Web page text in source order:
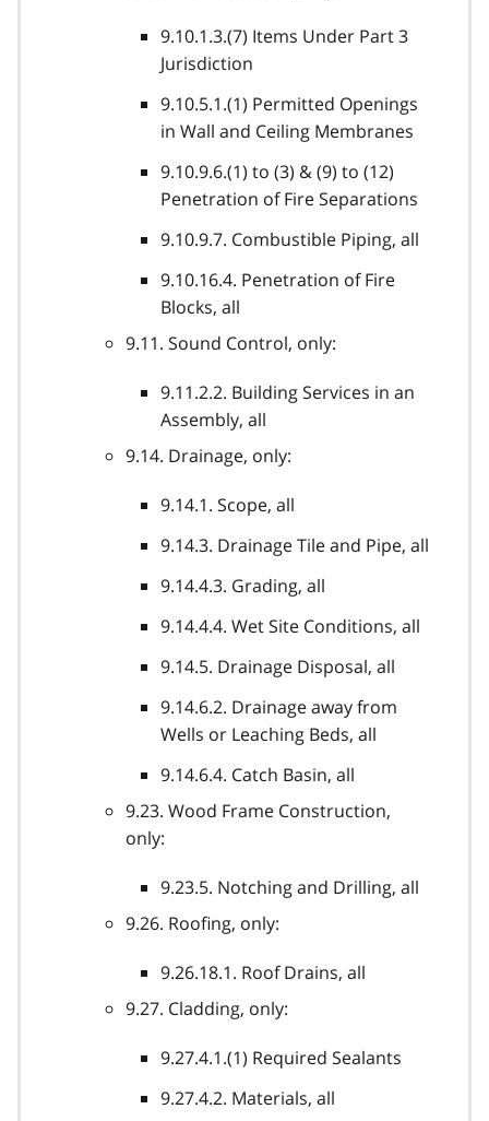
9.10.1.3.(7) Items Under Part 3
Jurisdiction
9.10.5.1.(1) Permitted Openings
in Wall and Ceiling Membranes
9.10.9.6.(1) to (3) & (9) to (12)
Penetration of Fire Separations
9.10.9.7. Combustible Piping, all
9.10.16.4. Penetration of Fire
Blocks, all
9.11. Sound Control, only:
9.11.2.2. Building Services in an
Assembly, all
9.14. Drainage, only:
9.14.1. Scope, all
9.14.3. Drainage Tile and Pipe, all
9.14.4.3. Grading, all
9.14.4.4. Wet Site Conditions, all
9.14.5. Drainage Disposal, all
9.14.6.2. Drainage away from
Wells or Leaching Beds, all
9.14.6.4. Catch Basin, all
9.23. Wood Frame Construction,
only:
9.23.5. Notching and Drilling, all
9.26. Roofing, only:
9.26.18.1. Roof Drains, all
9.27. Cladding, only:
9.27.4.1.(1) Required Sealants
9.27.4.2. Materials, all